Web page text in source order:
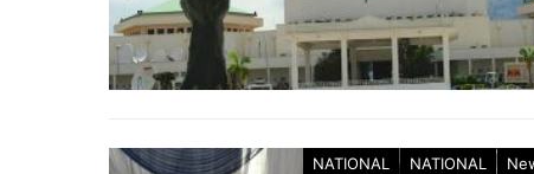
NATIONAL NATIONAL